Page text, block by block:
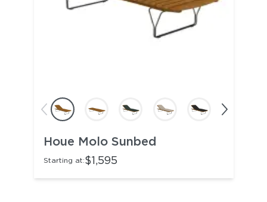
Houe Molo Sunbed
Starting at:$1,595